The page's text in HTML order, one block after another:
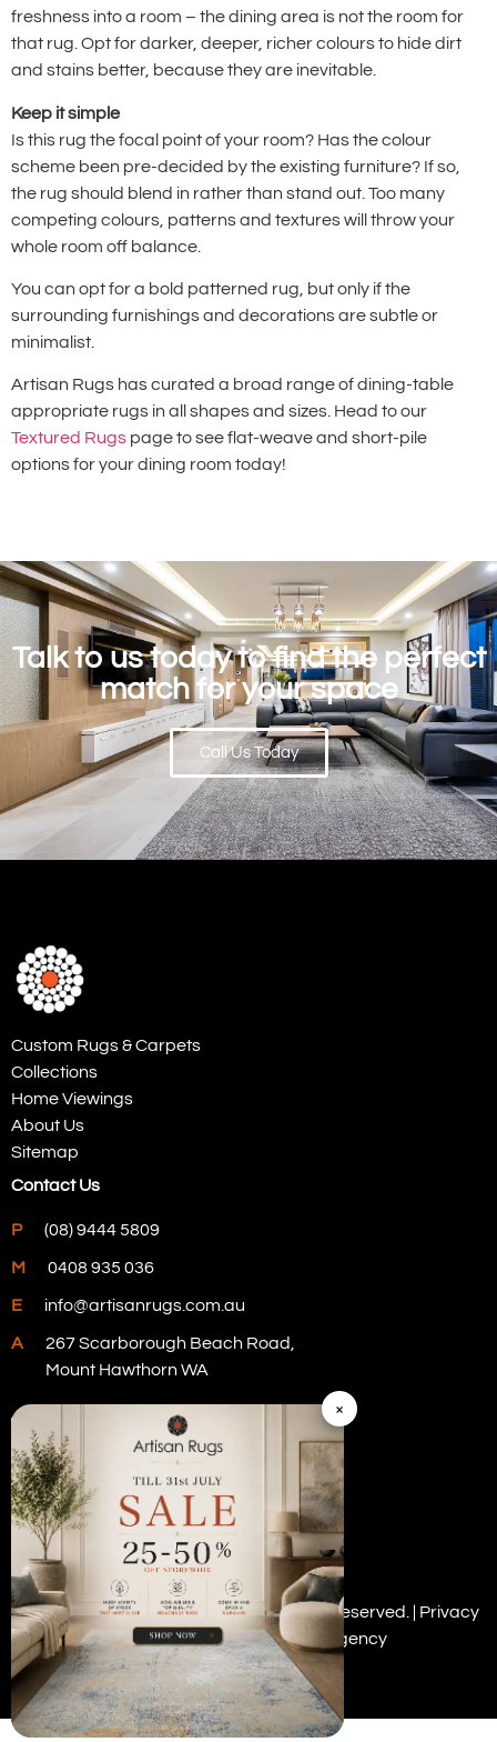
freshness into a room – the dining area is not the room for
that rug. Opt for darker, deeper, richer colours to hide dirt
and stains better, because they are inevitable.
Keep it simple
Is this rug the focal point of your room? Has the colour
scheme been pre-decided by the existing furniture? If so,
the rug should blend in rather than stand out. Too many
competing colours, patterns and textures will throw your
whole room off balance.
You can opt for a bold patterned rug, but only if the
surrounding furnishings and decorations are subtle or
minimalist.
Artisan Rugs has curated a broad range of dining-table
appropriate rugs in all shapes and sizes. Head to our
Textured Rugs page to see flat-weave and short-pile
options for your dining room today!
Talk to us today to find the perfect
match for your space
Call Us Today
Custom Rugs & Carpets
Collections
Home Viewings
About Us
Sitemap
Contact Us
P (08) 9444 5809
M 0408 935 036
E info@artisanrugs.com.au
A
267 Scarborough Beach Road,
Mount Hawthorn WA
Visit Our Store
Copyright © 2026 Artisan Rugs. All rights reserved. | Privacy
Policy| Digital Marketing byPWD Digital Agency
×